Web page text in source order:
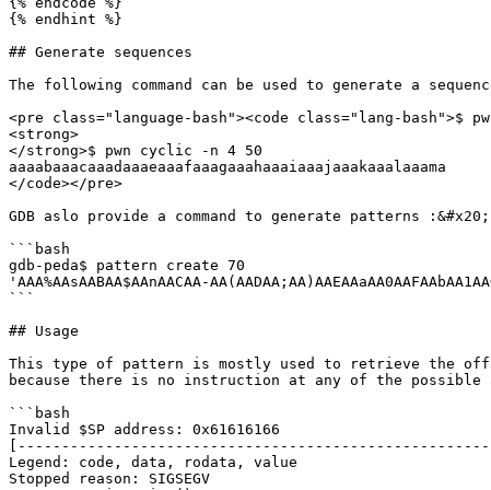
{% endhint %}
## Generate sequences
The following command can be used to generate a
<pre class="language-bash"><code class="lang-
<strong>
</strong>$ pwn cyclic -n 4 50
aaaabaaacaaadaaaeaaafaaagaaahaaaiaaajaaakaaalaaama
</code></pre>
GDB aslo provide a command to generate patterns :&#x20;
```bash
gdb-peda$ pattern create 70
'AAA%AAsAABAA$AAnAACAA-
```
## Usage
This type of pattern is mostly used to retrieve the
because there is no instruction at any of the possible
```bash
Invalid $SP address: 0x61616166
Legend: code, data, rodata, value
Stopped reason: SIGSEGV